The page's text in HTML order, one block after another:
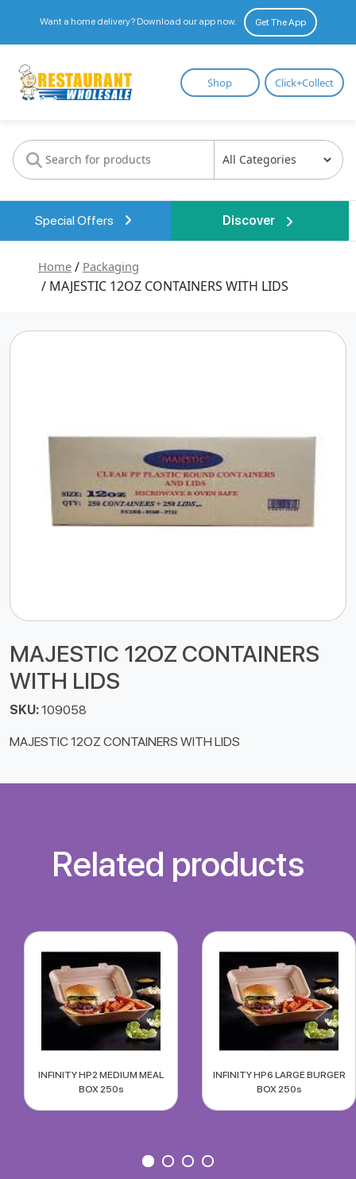
Want a home delivery? Download our app now. Get The App
Restaurant
Wholesale
Shop Click+Collect
Special Offers Discover
Home / Packaging
/ MAJESTIC 12OZ CONTAINERS WITH LIDS
MAJESTIC 12OZ CONTAINERS
WITH LIDS
SKU:109058
MAJESTIC 12OZ CONTAINERS WITH LIDS
Related products
INFINITY HP2 MEDIUM MEAL
BOX 250s
INFINITY HP6 LARGE BURGER
BOX 250s